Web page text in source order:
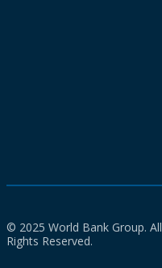
© 2025 World Bank Group. All
Rights Reserved.